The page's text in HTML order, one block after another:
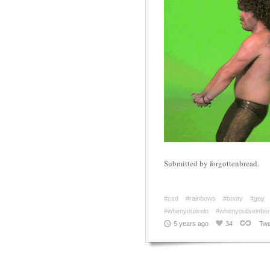
Submitted by forgottenbread.
#csd #rainbows #booty
#gay
#whenyoulivein
5 years ago
34